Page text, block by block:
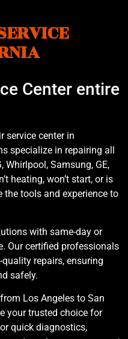
Center entire
service center in
specialize in repairing all
Whirlpool, Samsung, GE,
heating, won’t start, or is
the tools and experience to
with same-day or
Our certified professionals
repairs, ensuring
safely.
Los Angeles to San
your trusted choice for
quick diagnostics,